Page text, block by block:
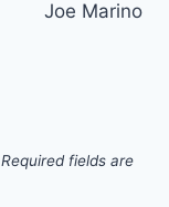
Joe Marino
Required fields are